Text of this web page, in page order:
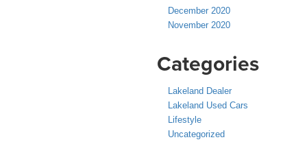
December 2020
November 2020
Categories
Lakeland Dealer
Lakeland Used Cars
Lifestyle
Uncategorized